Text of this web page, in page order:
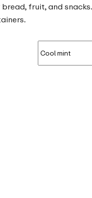
fruit, and